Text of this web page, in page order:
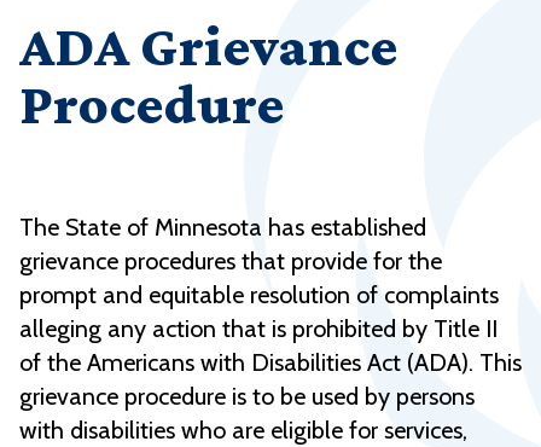
ADA Grievance
Procedure
The State of Minnesota has established
grievance procedures that provide for the
prompt and equitable resolution of complaints
alleging any action that is prohibited by Title II
of the Americans with Disabilities Act (ADA). This
grievance procedure is to be used by persons
with disabilities who are eligible for services,